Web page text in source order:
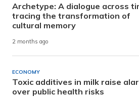
Archetype: A dialogue across
tracing the transformation of
cultural memory
2 months ago
ECONOMY
Toxic additives in milk raise
over public health risks